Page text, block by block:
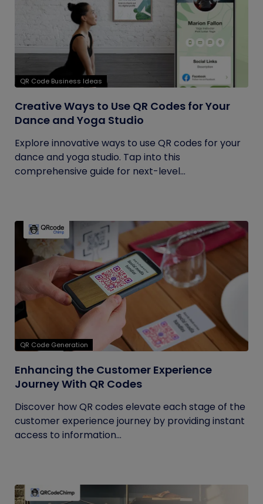
QR Code Business Ideas
Creative Ways to Use QR Codes for Your
Dance and Yoga Studio
Explore innovative ways to use QR codes for your
dance and yoga studio. Tap into this
comprehensive guide for next-level...
QR Code Generation
Enhancing the Customer Experience
Journey With QR Codes
Discover how QR codes elevate each stage of the
customer experience journey by providing instant
access to information...